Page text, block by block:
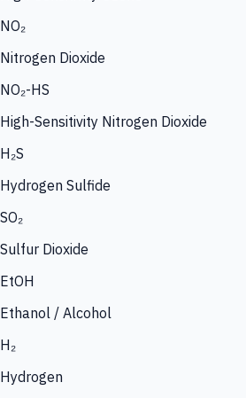
NO₂
Nitrogen Dioxide
NO₂-HS
High-Sensitivity Nitrogen Dioxide
H₂S
Hydrogen Sulfide
SO₂
Sulfur Dioxide
EtOH
Ethanol / Alcohol
H₂
Hydrogen